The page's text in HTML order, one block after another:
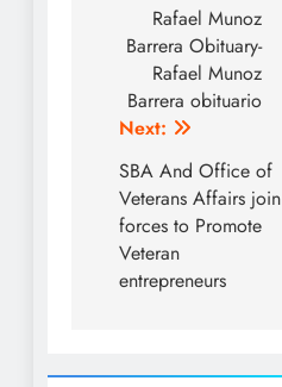
navigation
Rafael Munoz
Barrera Obituary-
Rafael Munoz
Barrera obituario
Next:
SBA And Office of
Veterans Affairs join
forces to Promote
Veteran
entrepreneurs